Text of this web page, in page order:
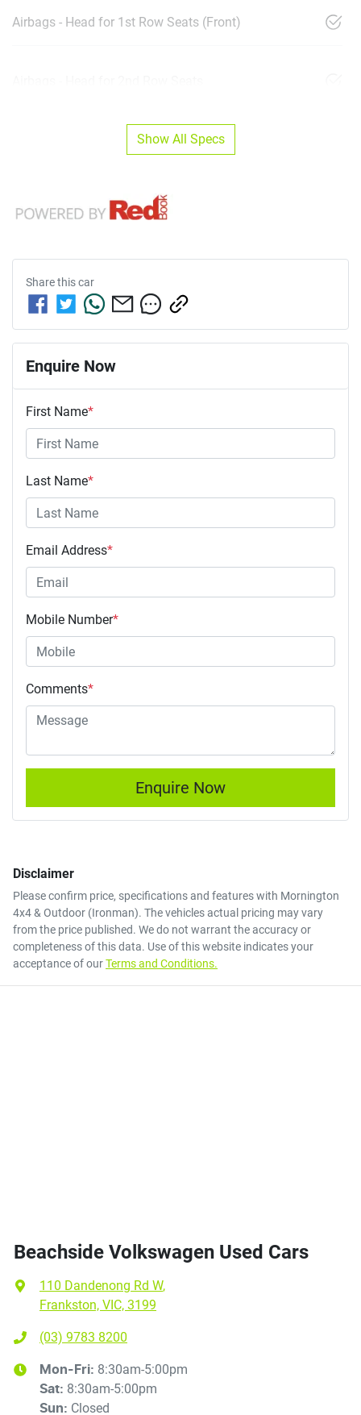
Airbags - Head for 1st Row Seats (Front)
Show All Specs
Share thiscar
Enquire Now
First Name*
Last Name*
Email Address*
Mobile Number*
Comments*
Enquire Now
Disclaimer
Please confirm price, specifications and features with Mornington
4x4 & Outdoor (Ironman). The vehicles actual pricing may vary
from the price published. We do not warrant the accuracy or
completeness of this data. Use of this website indicates your
acceptance of ourTerms and Conditions.
Beachside Volkswagen Used Cars
110 Dandenong Rd W,
Frankston, VIC, 3199
(03) 9783 8200
Mon-Fri: 8:30am-5:00pm
Sat: 8:30am-5:00pm
Sun: Closed